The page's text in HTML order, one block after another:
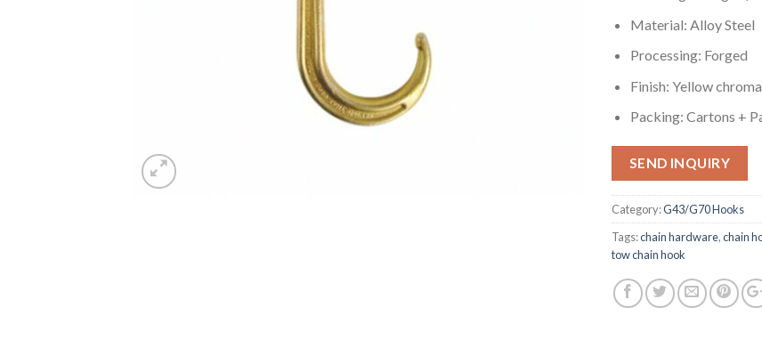
Material: Alloy Steel
Processing: Forged
Finish: Yellow
Packing: Cartons +
SEND INQUIRY
Category:G43/G70 Hooks
Tags:chain hardware,chain
tow chain hook